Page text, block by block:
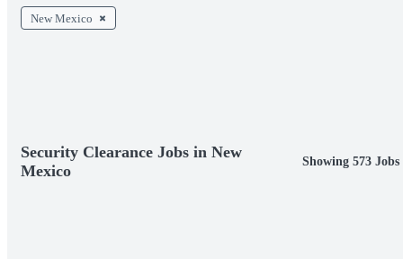
New Mexico
Security Clearance Jobs in New
Mexico
Showing 573 Jobs